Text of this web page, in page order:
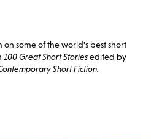
on some of the world's best short
100 Great Short Storiesedited by
Short Fiction.